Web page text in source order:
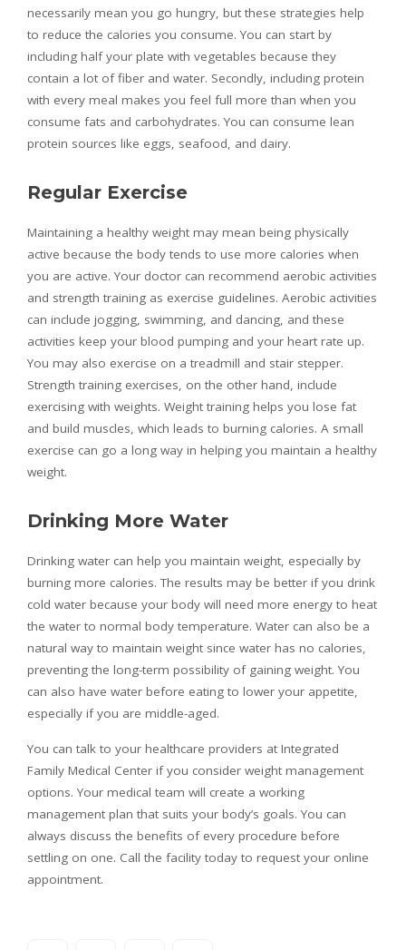
necessarily mean you go hungry, but these strategies help
to reduce the calories you consume. You can start by
including half your plate with vegetables because they
contain a lot of fiber and water. Secondly, including protein
with every meal makes you feel full more than when you
consume fats and carbohydrates. You can consume lean
protein sources like eggs, seafood, and dairy.
Regular Exercise
Maintaining a healthy weight may mean being physically
active because the body tends to use more calories when
you are active. Your doctor can recommend aerobic activities
and strength training as exercise guidelines. Aerobic activities
can include jogging, swimming, and dancing, and these
activities keep your blood pumping and your heart rate up.
You may also exercise on a treadmill and stair stepper.
Strength training exercises, on the other hand, include
exercising with weights. Weight training helps you lose fat
and build muscles, which leads to burning calories. A small
exercise can go a long way in helping you maintain a healthy
weight.
Drinking More Water
Drinking water can help you maintain weight, especially by
burning more calories. The results may be better if you drink
cold water because your body will need more energy to heat
the water to normal body temperature. Water can also be a
natural way to maintain weight since water has no calories,
preventing the long-term possibility of gaining weight. You
can also have water before eating to lower your appetite,
especially if you are middle-aged.
You can talk to your healthcare providers at Integrated
Family Medical Center if you consider weight management
options. Your medical team will create a working
management plan that suits your body’s goals. You can
always discuss the benefits of every procedure before
settling on one. Call the facility today to request your online
appointment.